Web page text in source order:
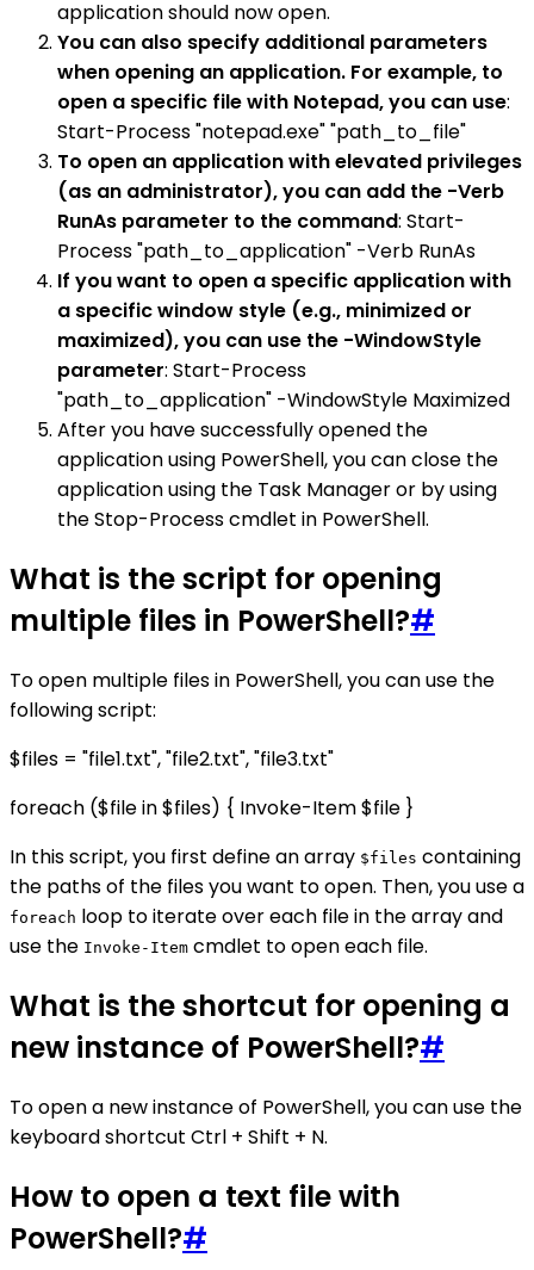
application should now open.
You can also specify additional parameters
when opening an application. For example, to
open a specific file with Notepad, you can use:
Start-Process "notepad.exe" "path_to_file"
To open an application with elevated privileges
(as an administrator), you can add the -Verb
RunAs parameter to the command: Start-
Process "path_to_application" -Verb RunAs
If you want to open a specific application with
a specific window style (e.g., minimized or
maximized), you can use the -WindowStyle
parameter: Start-Process
"path_to_application" -WindowStyle Maximized
After you have successfully opened the
application using PowerShell, you can close the
application using the Task Manager or by using
the Stop-Process cmdlet in PowerShell.
What is the script for opening
multiple files in PowerShell?#
To open multiple files in PowerShell, you can use the
following script:
$files = "file1.txt", "file2.txt", "file3.txt"
foreach ($file in $files) { Invoke-Item $file }
In this script, you first define an array $files containing
the paths of the files you want to open. Then, you use a
foreach loop to iterate over each file in the array and
use the Invoke-Item cmdlet to open each file.
What is the shortcut for opening a
new instance of PowerShell?#
To open a new instance of PowerShell, you can use the
keyboard shortcut Ctrl + Shift + N.
How to open a text file with
PowerShell?#